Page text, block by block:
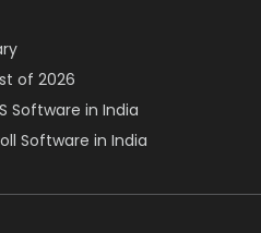
of 2026
Software in India
Software in India